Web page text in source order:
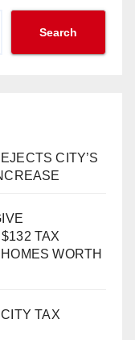
Search
CITY’S
TAX
WORTH
TAX